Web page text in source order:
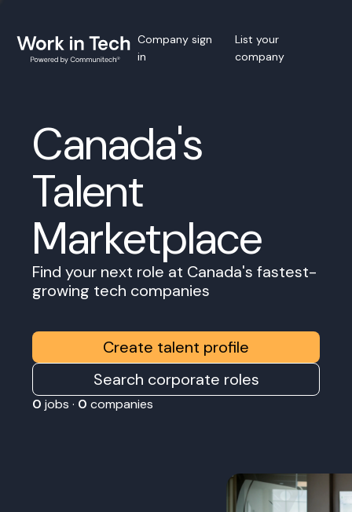
Company sign
in
List your
company
Canada's
Talent
Marketplace
Find your next role at Canada's fastest-
growing tech companies
Create talent profile
Search corporate roles
0 jobs · 0 companies